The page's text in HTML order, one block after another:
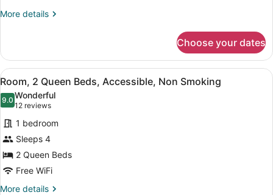
More details
More
1
Bedroom,
Non
Smoking
Choose your dates
View
all
photos
for
Room,
2
Queen
Beds,
Accessible,
A hotel room with two beds, a
9
Room, 2 Queen Beds, Accessible, Non Smoking
9.09.0 out of 10
Wonderful
12 reviews
(12
reviews)
1 bedroom
Sleeps 4
2 Queen Beds
Free WiFi
More details
More